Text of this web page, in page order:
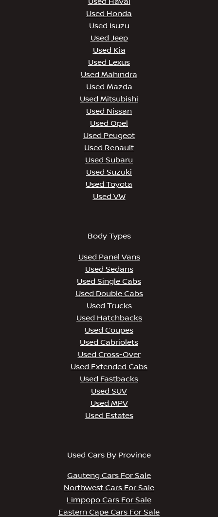
Used Haval
Used Honda
Used Isuzu
Used Jeep
Used Kia
Used Lexus
Used Mahindra
Used Mazda
Used Mitsubishi
Used Nissan
Used Opel
Used Peugeot
Used Renault
Used Subaru
Used Suzuki
Used Toyota
Used VW
Body Types
Used Panel Vans
Used Sedans
Used Single Cabs
Used Double Cabs
Used Trucks
Used Hatchbacks
Used Coupes
Used Cabriolets
Used Cross-Over
Used Extended Cabs
Used Fastbacks
Used SUV
Used MPV
Used Estates
Used Cars By Province
Gauteng Cars For Sale
Northwest Cars For Sale
Limpopo Cars For Sale
Eastern Cape Cars For Sale